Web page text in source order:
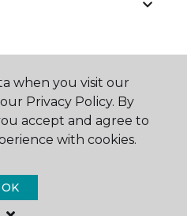
Floor & Home.
when you visit our
Privacy Policy. By
accept and agree to
with cookies.
OK